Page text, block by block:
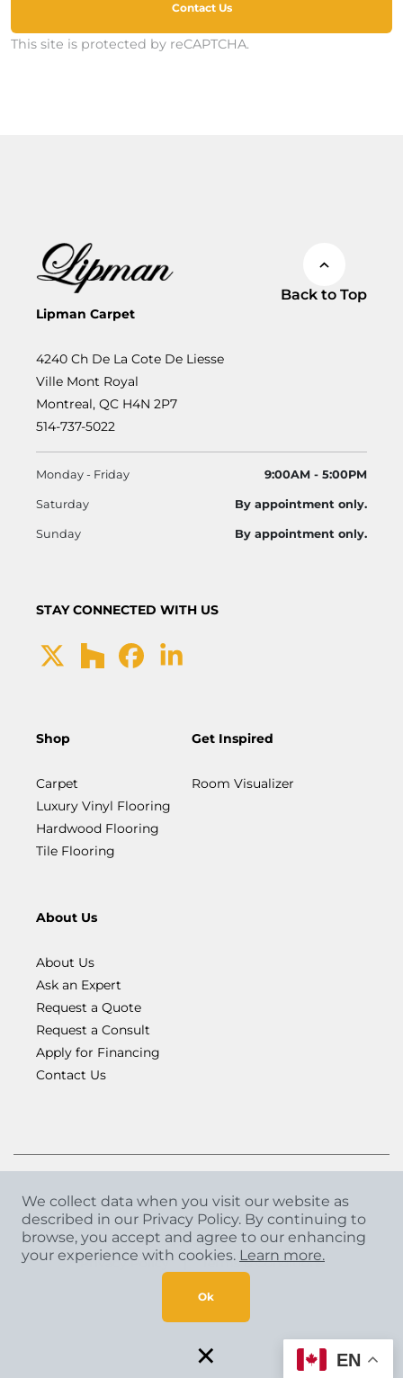
EN
Contact Us
This site is protected by reCAPTCHA.
Back to Top
Lipman Carpet
4240 Ch De La Cote De Liesse
Ville Mont Royal
Montreal, QC H4N 2P7
514-737-5022
Monday - Friday 9:00AM - 5:00PM
Saturday By appointment only.
Sunday By appointment only.
STAY CONNECTED WITH US
Shop
Carpet
Luxury Vinyl Flooring
Hardwood Flooring
Tile Flooring
Get Inspired
Room Visualizer
About Us
About Us
Ask an Expert
Request a Quote
Request a Consult
Apply for Financing
Contact Us
Copyright © 2026 CCA Global Partners. All Rights
Reserved.
Privacy Policy
| Terms & Conditions
We collect data when you visit our website as
described in our Privacy Policy. By continuing to
browse, you accept and agree to our enhancing
your experience with cookies. Learn more.
Ok
×